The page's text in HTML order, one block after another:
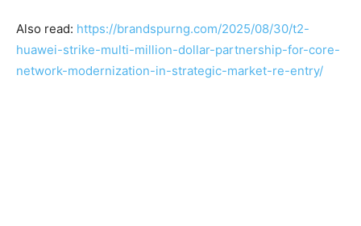
Also read: https://brandspurng.com/2025/08/30/t2-
huawei-strike-multi-million-dollar-partnership-for-core-
network-modernization-in-strategic-market-re-entry/